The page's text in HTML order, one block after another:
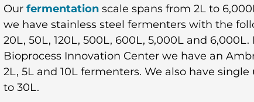
Our fermentation scale spans from 2L to
we have stainless steel fermenters with the
20L, 50L, 120L, 500L, 600L, 5,000L and 6,000L.
Bioprocess Innovation Center we have an
2L, 5L and 10L fermenters. We also have
to 30L.